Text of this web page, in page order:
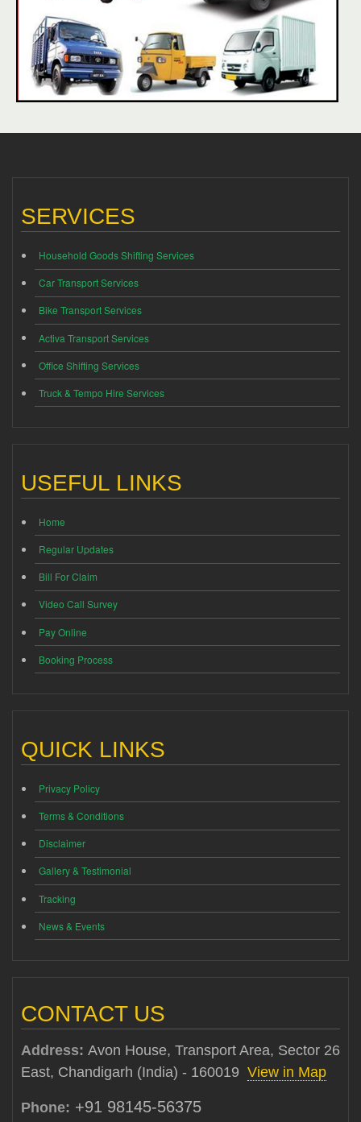
SERVICES
Household Goods Shifting Services
Car Transport Services
Bike Transport Services
Activa Transport Services
Office Shifting Services
Truck & Tempo Hire Services
USEFUL LINKS
Home
Regular Updates
Bill For Claim
Video Call Survey
Pay Online
Booking Process
QUICK LINKS
Privacy Policy
Terms & Conditions
Disclaimer
Gallery & Testimonial
Tracking
News & Events
CONTACT US
Address: Avon House, Transport Area, Sector 26
East, Chandigarh (India) - 160019 View in Map
Phone: +91 98145-56375